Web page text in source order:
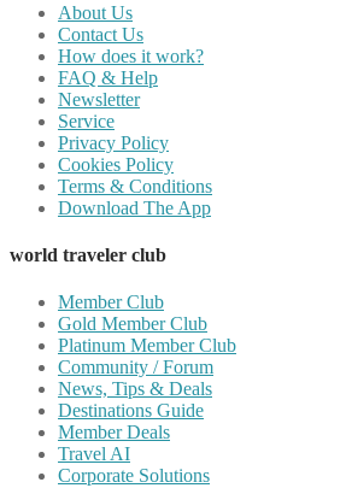
About Us
Contact Us
How does it work?
FAQ & Help
Newsletter
Service
Privacy Policy
Cookies Policy
Terms & Conditions
Download The App
world traveler club
Member Club
Gold Member Club
Platinum Member Club
Community / Forum
News, Tips & Deals
Destinations Guide
Member Deals
Travel AI
Corporate Solutions